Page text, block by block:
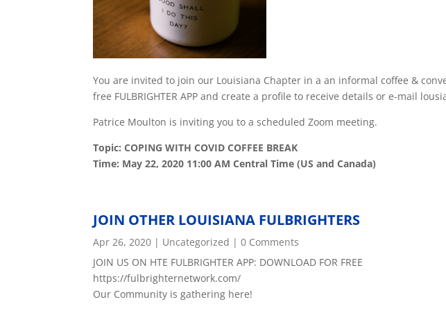
You are invited to join our Louisiana Chapter in a an informal coffee &
free FULBRIGHTER APP and create a profile to receive details or e-mail
Patrice Moulton is inviting you to a scheduled Zoom meeting.
Topic: COPING WITH COVID COFFEE BREAK
Time: May 22, 2020 11:00 AM Central Time (US and Canada)
JOIN OTHER LOUISIANA FULBRIGHTERS
Apr 26, 2020 | Uncategorized | 0 Comments
JOIN US ON HTE FULBRIGHTER APP: DOWNLOAD FOR FREE
https://fulbrighternetwork.com/
Our Community is gathering here!